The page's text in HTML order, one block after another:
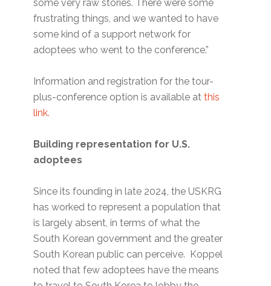
some very raw stories. There were some
frustrating things, and we wanted to have
some kind of a support network for
adoptees who went to the conference.”
Information and registration for the tour-
plus-conference option is available atthis
link.
Building representation for U.S.
adoptees
Since its founding in late 2024, the USKRG
has worked to represent a population that
is largely absent, in terms of what the
South Korean government and the greater
South Korean public can perceive. Koppel
noted that few adoptees have the means